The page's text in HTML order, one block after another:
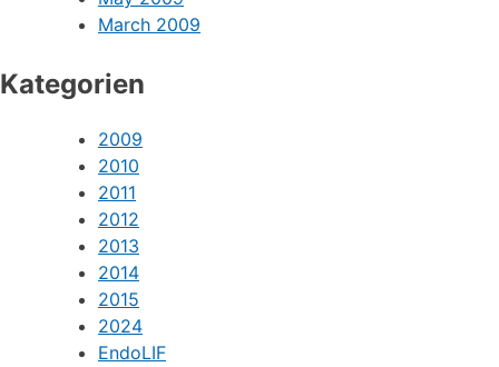
March 2009
Kategorien
2009
2010
2011
2012
2013
2014
2015
2024
EndoLIF